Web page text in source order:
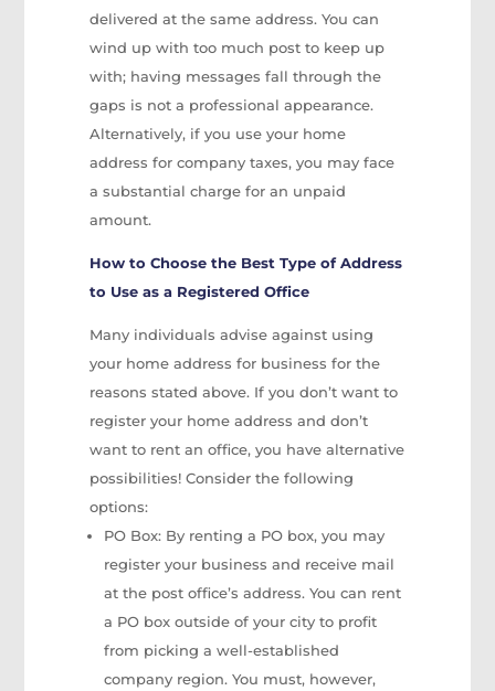
delivered at the same address. You can
wind up with too much post to keep up
with; having messages fall through the
gaps is not a professional appearance.
Alternatively, if you use your home
address for company taxes, you may face
a substantial charge for an unpaid
amount.
How to Choose the Best Type of Address
to Use as a Registered Office
Many individuals advise against using
your home address for business for the
reasons stated above. If you don’t want to
register your home address and don’t
want to rent an office, you have alternative
possibilities! Consider the following
options:
PO Box: By renting a PO box, you may
register your business and receive mail
at the post office’s address. You can rent
a PO box outside of your city to profit
from picking a well-established
company region. You must, however,